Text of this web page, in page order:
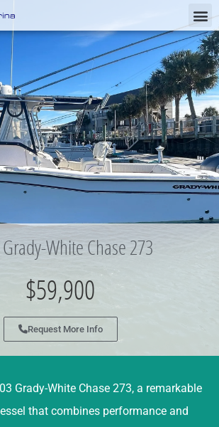
White Chase 273
$59,900
Request More Info
Grady-White Chase 273, a remarkable
that combines performance and